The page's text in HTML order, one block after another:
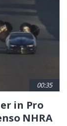
00:35
in Pro
NHRA